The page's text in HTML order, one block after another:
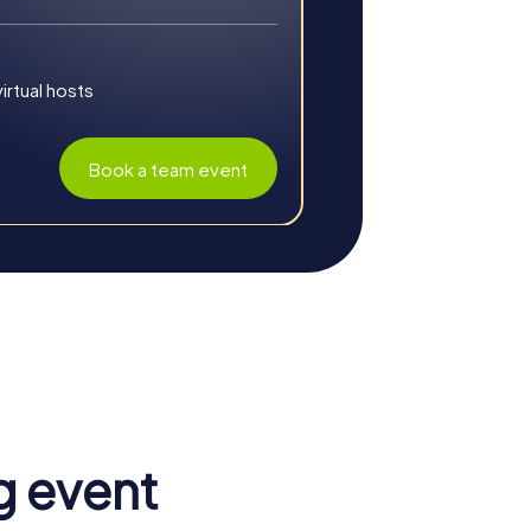
Christmas-themed scavenger hunt
a Christmas party or a winter team
of an inspiring environment and
hosts
Book a team event
event